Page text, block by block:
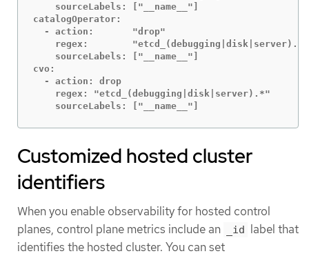
    sourceLabels: ["__name__"]
catalogOperator:
  - action:       "drop"
    regex:        "etcd_(debugging|disk|server).*"
    sourceLabels: ["__name__"]
cvo:
  - action: drop
    regex: "etcd_(debugging|disk|server).*"
    sourceLabels: ["__name__"]
Customized hosted cluster
identifiers
When you enable observability for hosted control
planes, control plane metrics include an
_id label that
identifies the hosted cluster. You can set